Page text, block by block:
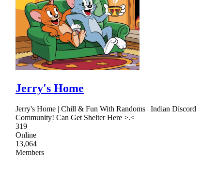
Jerry's Home
Jerry's Home | Chill & Fun With Randoms | Indian Discord
Community! Can Get Shelter Here >.<
319
Online
13,064
Members